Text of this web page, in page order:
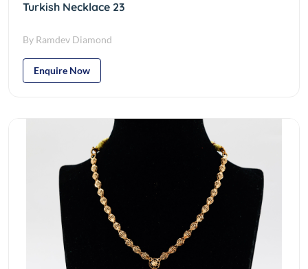
Turkish Necklace 23
By Ramdev Diamond
Enquire Now